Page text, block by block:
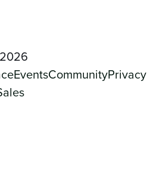
EventsCommunityPrivacy